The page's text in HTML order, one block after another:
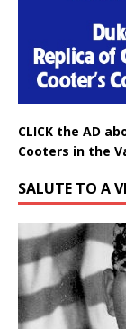
CLICK the AD
Cooters in the
SALUTE TO A